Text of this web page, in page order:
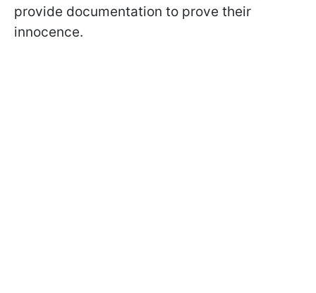
provide documentation to prove their
innocence.